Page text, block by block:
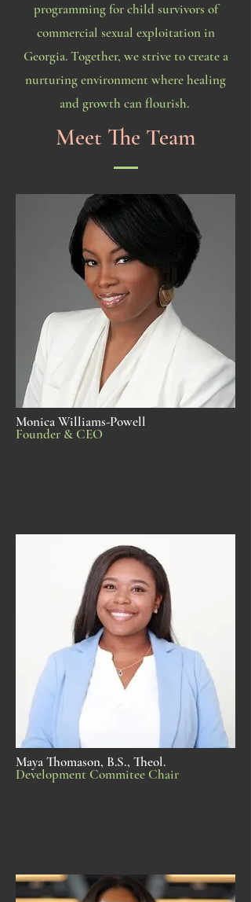
programming for child survivors of
commercial sexual exploitation in
Georgia. Together, we strive to create a
nurturing environment where healing
and growth can flourish.
Meet The Team
Monica Williams-Powell
Founder & CEO
Maya Thomason, B.S., Theol.
Development Commitee Chair​